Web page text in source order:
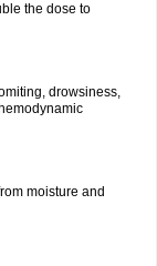
the dose to
drowsiness,
moisture and